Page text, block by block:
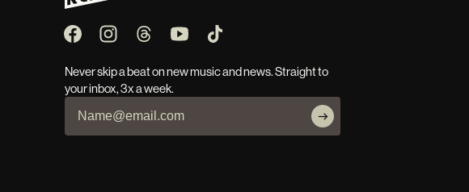
Never skip a beat on new music and news. Straight to
your inbox, 3x a week.